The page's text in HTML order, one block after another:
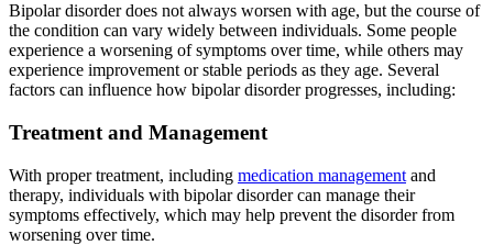
Bipolar disorder does not always worsen with age, but the course of
the condition can vary widely between individuals. Some people
experience a worsening of symptoms over time, while others may
experience improvement or stable periods as they age. Several
factors can influence how bipolar disorder progresses, including:
Treatment and Management
With proper treatment, including medication management and
therapy, individuals with bipolar disorder can manage their
symptoms effectively, which may help prevent the disorder from
worsening over time.